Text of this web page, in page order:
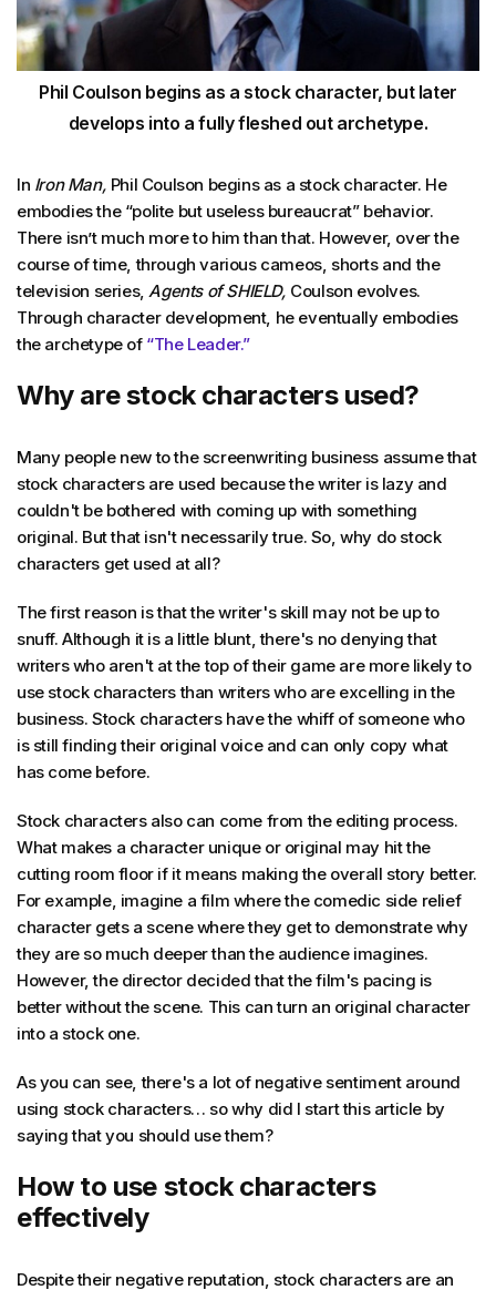
Phil Coulson begins as a stock character, but later
develops into a fully fleshed out archetype.
In Iron Man, Phil Coulson begins as a stock character. He
embodies the “polite but useless bureaucrat” behavior.
There isn’t much more to him than that. However, over the
course of time, through various cameos, shorts and the
television series,Agents of SHIELD, Coulson evolves.
Through character development, he eventually embodies
the archetype of“The Leader.”
Why are stock characters used?
Many people new to the screenwriting business assume that
stock characters are used because the writer is lazy and
couldn't be bothered with coming up with something
original. But that isn't necessarily true. So, why do stock
characters get used at all?
The first reason is that the writer's skill may not be up to
snuff. Although it is a little blunt, there's no denying that
writers who aren't at the top of their game are more likely to
use stock characters than writers who are excelling in the
business. Stock characters have the whiff of someone who
is still finding their original voice and can only copy what
has come before.
Stock characters also can come from the editing process.
What makes a character unique or original may hit the
cutting room floor if it means making the overall story better.
For example, imagine a film where the comedic side relief
character gets a scene where they get to demonstrate why
they are so much deeper than the audience imagines.
However, the director decided that the film's pacing is
better without the scene. This can turn an original character
into a stock one.
As you can see, there's a lot of negative sentiment around
using stock characters… so why did I start this article by
saying that you should use them?
How to use stock characters
effectively
Despite their negative reputation, stock characters are an